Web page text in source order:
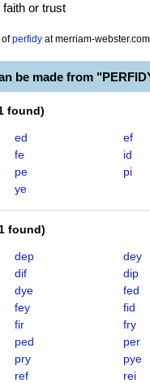
faith or trust
perfidy atmerriam-webster.com
be made from
found)
ed
ef
fe
id
pe
pi
ye
found)
dep
dey
dif
dip
dye
fed
fey
fid
fir
fry
ped
per
pry
pye
ref
rei